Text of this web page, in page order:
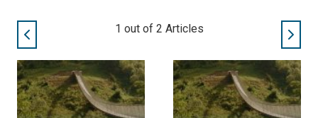
1 out of 2 Articles